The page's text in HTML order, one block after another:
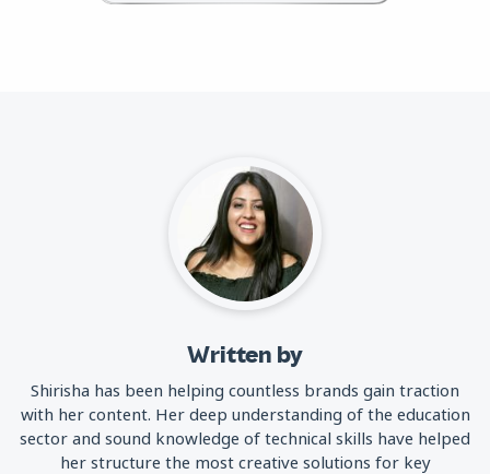
Written by
Shirisha has been helping countless brands gain traction
with her content. Her deep understanding of the education
sector and sound knowledge of technical skills have helped
her structure the most creative solutions for key